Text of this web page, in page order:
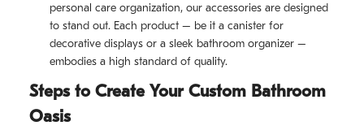
personal care organization, our accessories are designed
to stand out. Each product – be it a canister for
decorative displays or a sleek bathroom organizer –
embodies a high standard of quality.
Steps to Create Your Custom Bathroom
Oasis